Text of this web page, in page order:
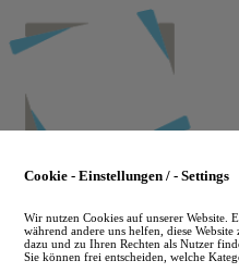
to
main
Cookie - Einstellungen / - Settings
Wir nutzen Cookies auf unserer Website.
während andere uns helfen, diese
dazu und zu Ihren Rechten als Nutzer
Sie können frei entscheiden, welche